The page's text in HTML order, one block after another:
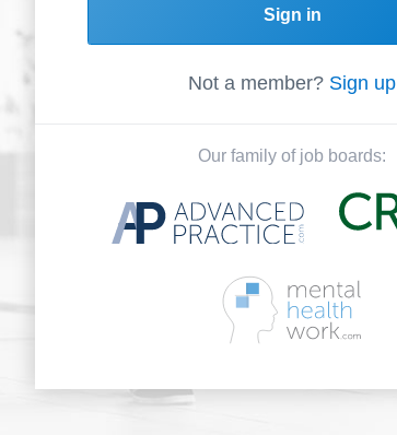
Sign in
Not a member? Sign up
Our family of job boards: